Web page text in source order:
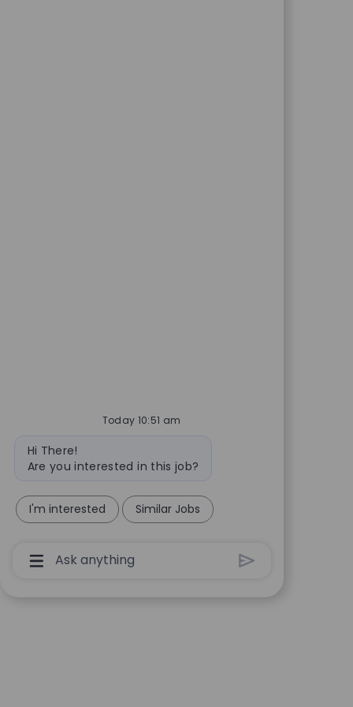
Today 10:51 am
Bot message
Hi There!
Are you interested in this job?
I'm interested Similar Jobs
Chatbot User Input Box With Send Button